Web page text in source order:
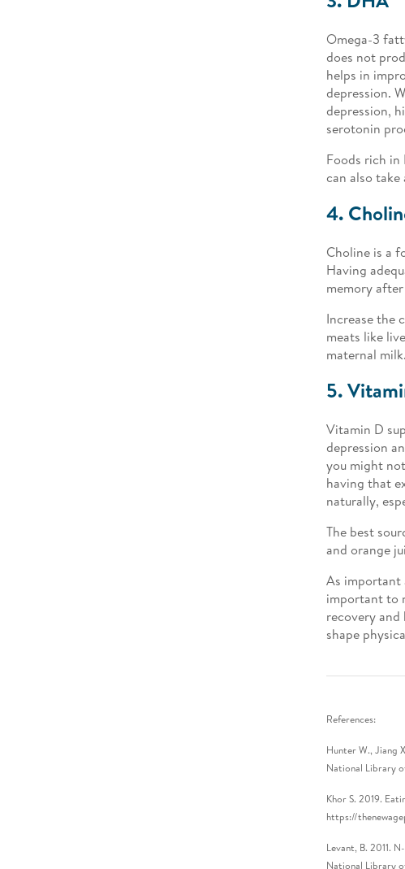
Omega-3
does not
helps in
depression.
depression,
serotonin
Foods rich in
can also
4.
Choline is a
Having
memory
Increase the
meats like
maternal milk.
5.
Vitamin D
depression
you might
having that
naturally,
The best
and orange
As important
important to
recovery
shape
References:
Hunter W., Jiang
National Library
Khor S. 2019.
https://
Levant, B. 2011.
National Library